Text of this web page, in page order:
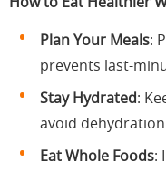
Plan Your Meals:
prevents last-
Stay Hydrated:
avoid
Eat Whole Foods: